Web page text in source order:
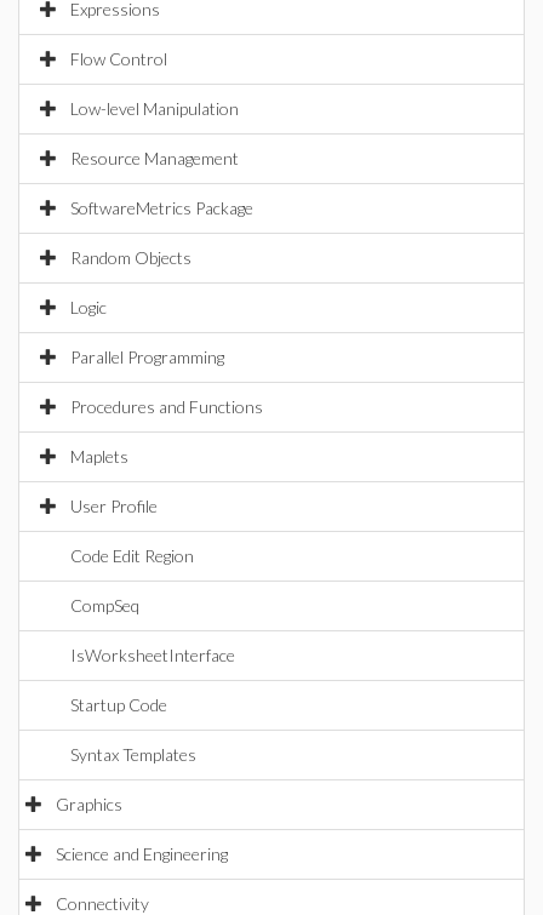
Expressions
Flow Control
Low-level Manipulation
Resource Management
SoftwareMetrics Package
Random Objects
Logic
Parallel Programming
Procedures and Functions
Maplets
User Profile
Code Edit Region
CompSeq
IsWorksheetInterface
Startup Code
Syntax Templates
Graphics
Science and Engineering
Connectivity